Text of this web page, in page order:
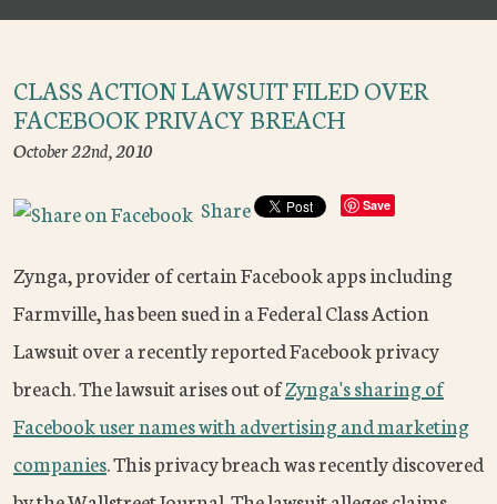
CLASS ACTION LAWSUIT FILED OVER
FACEBOOK PRIVACY BREACH
October 22nd, 2010
Share Save
Zynga, provider of certain Facebook apps including
Farmville, has been sued in a Federal Class Action
Lawsuit over a recently reported Facebook privacy
breach. The lawsuit arises out ofZynga's sharing of
Facebook user names with advertising and marketing
companies. This privacy breach was recently discovered